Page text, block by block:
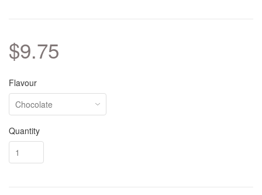
$9.75
Flavour
Quantity